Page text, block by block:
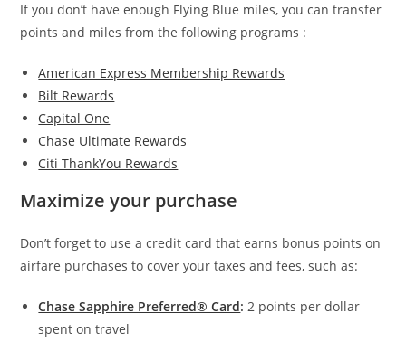
If you don’t have enough Flying Blue miles, you can transfer
points and miles from the following programs :
American Express Membership Rewards
Bilt Rewards
Capital One
Chase Ultimate Rewards
Citi ThankYou Rewards
Maximize your purchase
Don’t forget to use a credit card that earns bonus points on
airfare purchases to cover your taxes and fees, such as:
Chase Sapphire Preferred® Card: 2 points per dollar
spent on travel